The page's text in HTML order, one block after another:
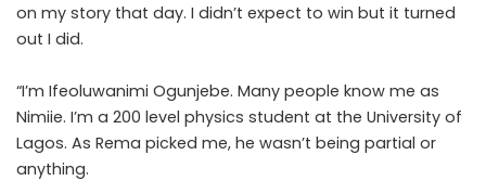
on my story that day. I didn’t expect to win but it turned
out I did.
“I’m Ifeoluwanimi Ogunjebe. Many people know me as
Nimiie. I’m a 200 level physics student at the University of
Lagos. As Rema picked me, he wasn’t being partial or
anything.